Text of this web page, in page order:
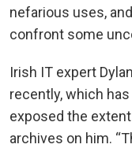
nefarious uses,
confront some
Irish IT expert
recently, which
exposed the extent
archives on him.